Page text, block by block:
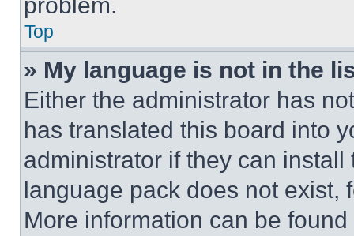
Top
» My language is not in the
Either the administrator has
has translated this board into
administrator if they can
language pack does not exist,
More information can be